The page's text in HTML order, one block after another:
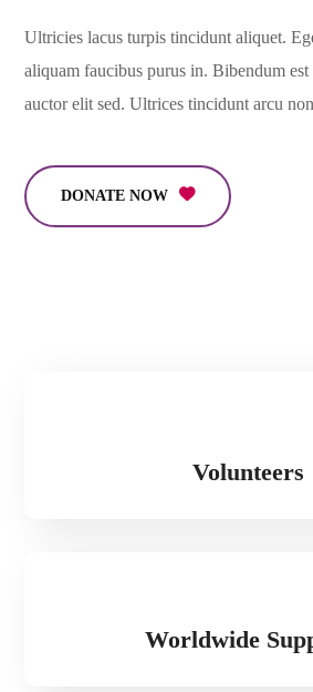
Ultricies lacus turpis tincidunt aliquet.
aliquam faucibus purus in. Bibendum
auctor elit sed. Ultrices tincidunt arcu
DONATE NOW
Volunteers
Worldwide